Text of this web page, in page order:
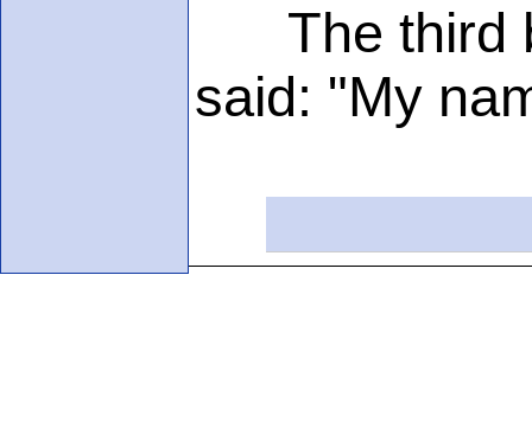
The third
said: "My